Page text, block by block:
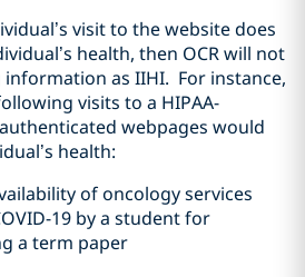
visit to the website does
health, then OCR will not
as IIHI. For instance,
visits to a HIPAA-
webpages would
health:
of oncology services
19 by a student for
a term paper